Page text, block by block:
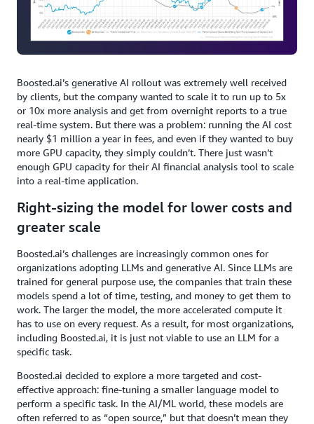
Boosted.ai’s generative AI rollout was extremely well received
by clients, but the company wanted to scale it to run up to 5x
or 10x more analysis and get from overnight reports to a true
real-time system. But there was a problem: running the AI cost
nearly $1 million a year in fees, and even if they wanted to buy
more GPU capacity, they simply couldn’t. There just wasn’t
enough GPU capacity for their AI financial analysis tool to scale
into a real-time application.
Right-sizing the model for lower costs and
greater scale
Boosted.ai’s challenges are increasingly common ones for
organizations adopting LLMs and generative AI. Since LLMs are
trained for general purpose use, the companies that train these
models spend a lot of time, testing, and money to get them to
work. The larger the model, the more accelerated compute it
has to use on every request. As a result, for most organizations,
including Boosted.ai, it is just not viable to use an LLM for a
specific task.
Boosted.ai decided to explore a more targeted and cost-
effective approach: fine-tuning a smaller language model to
perform a specific task. In the AI/ML world, these models are
often referred to as “open source,” but that doesn’t mean they